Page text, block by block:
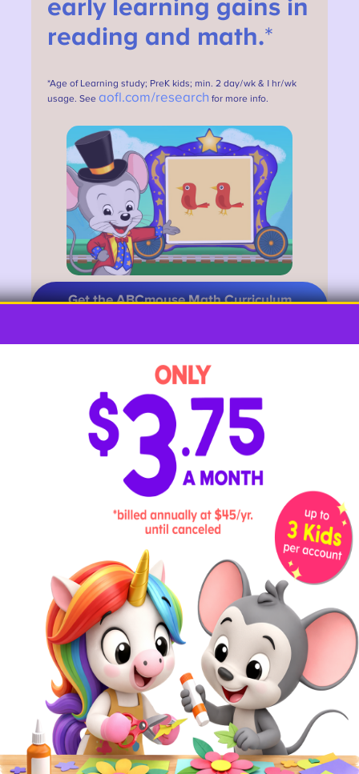
early learning gains in
reading and math.*
*Age of Learning study; PreK kids; min. 2 day/wk & 1 hr/wk
usage. See aofl.com/research for more info.
Get the ABCmouse Math Curriculum
Restaurant menus offer lots of
opportunities to practice addition. Try
this: turn to any page and count the
number of items offered in each
section. Then, add those together to
find the total number of items on the
“There are 12 appetizer
options and 6 kinds of salads. That
means there are 18 items total on this
11. Staircase Climb
Kids love to count stairs as they climb.
Turn it into an addition activity by
counting the number of stairs on each
flight (between landings), then adding